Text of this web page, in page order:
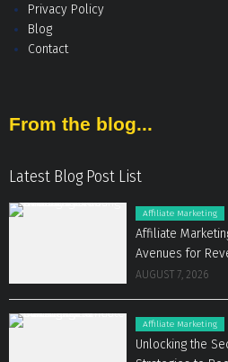
Privacy Policy
Blog
Contact
From the blog...
Latest Blog Post List
Affiliate Marketing
Affiliate
Avenues for
AUGUST 7, 2026
Affiliate Marketing
Unlocking the